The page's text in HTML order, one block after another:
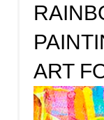
ART